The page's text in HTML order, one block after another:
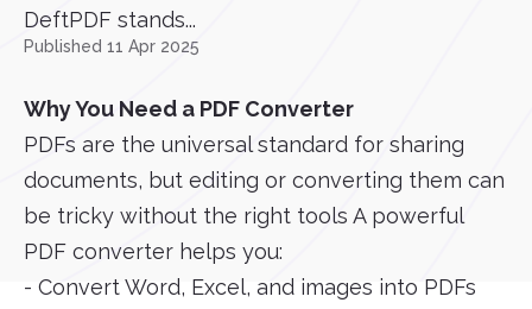
DeftPDF stands...
Published 11 Apr 2025
Why You Need a PDF Converter
PDFs are the universal standard for sharing
documents, but editing or converting them can
be tricky without the right tools A powerful
PDF converter helps you:
- Convert Word, Excel, and images into PDFs